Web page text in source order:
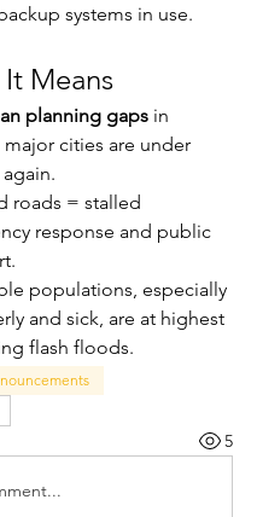
systems in use.
Means
planning gaps in
major cities are under
roads = stalled
response and public
populations, especially
and sick, are at highest
flash floods.
5